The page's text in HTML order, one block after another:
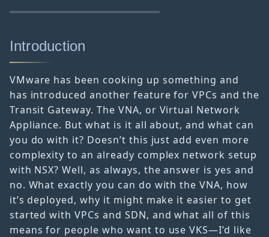
Introduction
VMware has been cooking up something and
has introduced another feature for VPCs and the
Transit Gateway. The VNA, or Virtual Network
Appliance. But what is it all about, and what can
you do with it? Doesn’t this just add even more
complexity to an already complex network setup
with NSX? Well, as always, the answer is yes and
no. What exactly you can do with the VNA, how
it’s deployed, why it might make it easier to get
started with VPCs and SDN, and what all of this
means for people who want to use VKS—I’d like